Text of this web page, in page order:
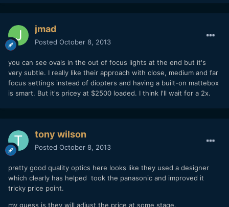
jmad
Posted October 8, 2013
you can see ovals in the out of focus lights at the end but it's
very subtle. I really like their approach with close, medium and far
focus settings instead of diopters and having a built-on mattebox
is smart. But it's pricey at $2500 loaded. I think I'll wait for a 2x.
tony wilson
Posted October 8, 2013
pretty good quality optics here looks like they used a designer
which clearly has helped took the panasonic and improved it
tricky price point.
my guess is they will adjust the price at some stage.